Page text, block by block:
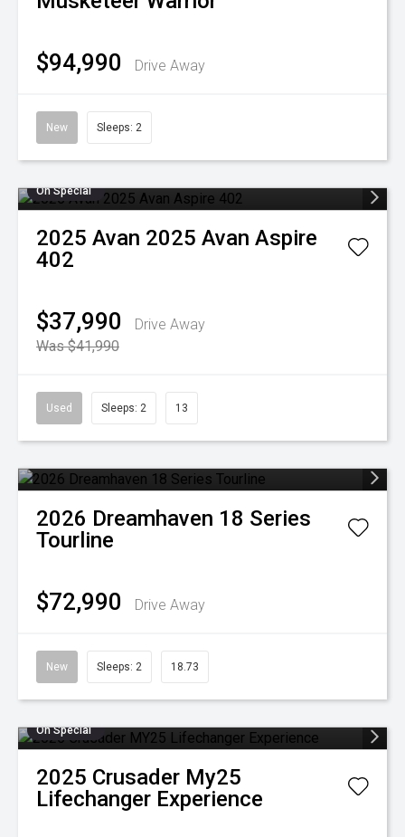
$94,990 Drive Away
New Sleeps: 2
On Special
2025 Avan 2025 Avan Aspire
402
$37,990
Drive Away
Was $41,990
Used Sleeps: 2 13
2026 Dreamhaven 18 Series
Tourline
$72,990 Drive Away
New Sleeps: 2 18.73
On Special
2025 Crusader My25
Lifechanger Experience